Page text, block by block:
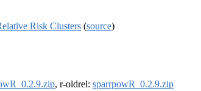
Risk Clusters (source)
, r-oldrel: sparrpowR_0.2.9.zip